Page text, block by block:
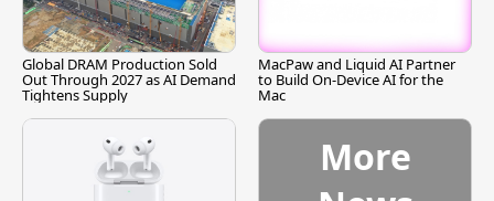
Global DRAM Production Sold
Out Through 2027 as AI Demand
Tightens Supply
MacPaw and Liquid AI Partner
to Build On-Device AI for the
Mac
More